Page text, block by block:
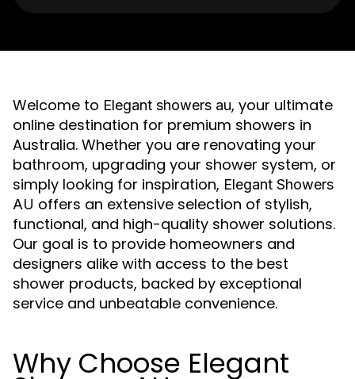
Welcome to Elegant showers au, your ultimate
online destination for premium showers in
Australia. Whether you are renovating your
bathroom, upgrading your shower system, or
simply looking for inspiration, Elegant Showers
AU offers an extensive selection of stylish,
functional, and high-quality shower solutions.
Our goal is to provide homeowners and
designers alike with access to the best
shower products, backed by exceptional
service and unbeatable convenience.
Why Choose Elegant